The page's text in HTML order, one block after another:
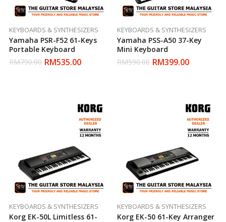
KEYBOARDS & SYNTHESIZERS
Yamaha PSR-F52 61-Keys
Portable Keyboard
RM790.00 RM535.00
KEYBOARDS & SYNTHESIZERS
Yamaha PSS-A50 37-Key
Mini Keyboard
RM590.00 RM399.00
KEYBOARDS & SYNTHESIZERS
Korg EK-50L Limitless 61-
KEYBOARDS & SYNTHESIZERS
Korg EK-50 61-Key Arranger